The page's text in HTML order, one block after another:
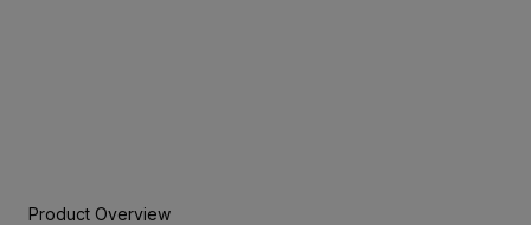
Product Overview